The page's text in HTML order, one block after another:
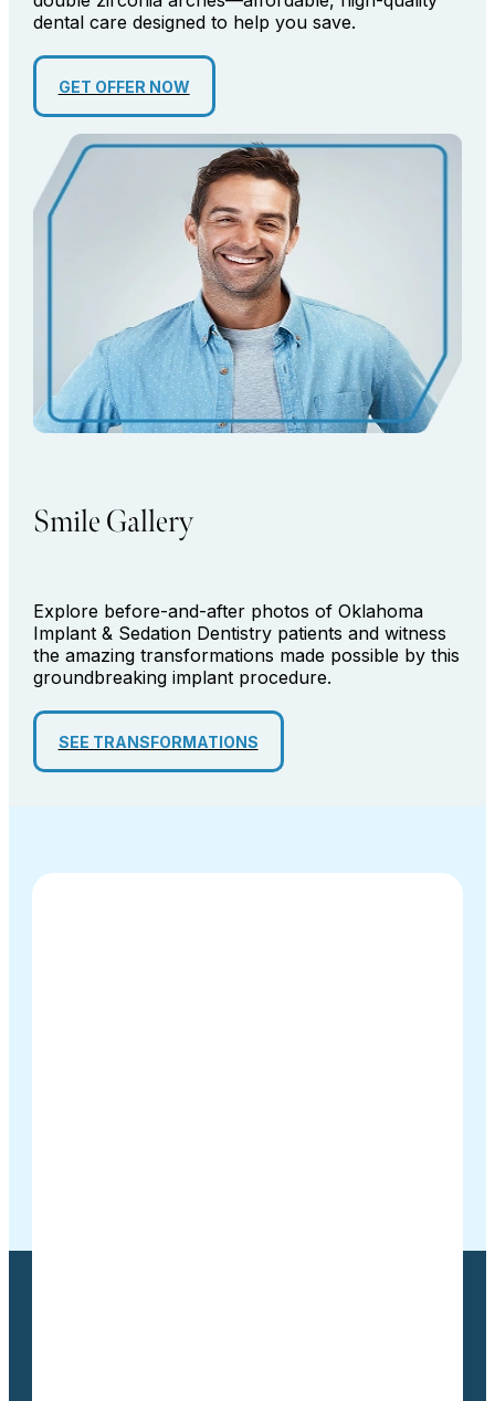
dental care designed to help you save.
GET OFFER NOW
Smile Gallery
Explore before-and-after photos of Oklahoma
Implant & Sedation Dentistry patients and witness
the amazing transformations made possible by this
groundbreaking implant procedure.
SEE TRANSFORMATIONS